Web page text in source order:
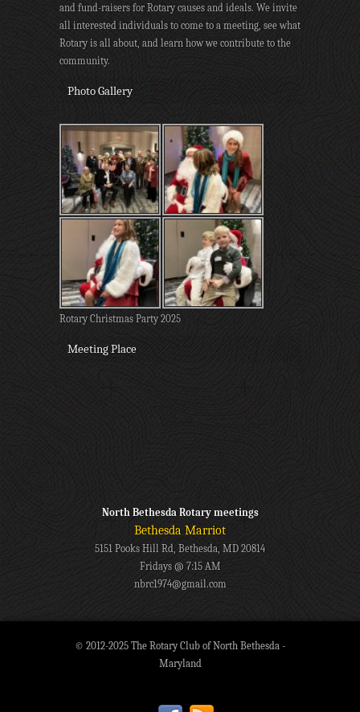
and fund-raisers for Rotary causes and ideals. We invite
all interested individuals to come to a meeting, see what
Rotary is all about, and learn how we contribute to the
community.
Photo Gallery
Rotary Christmas Party 2025
Meeting Place
North Bethesda Rotary meetings
Bethesda Marriot
5151 Pooks Hill Rd, Bethesda, MD 20814
Fridays @ 7:15 AM
nbrc1974@gmail.com
© 2012-2025 The Rotary Club of North Bethesda -
Maryland